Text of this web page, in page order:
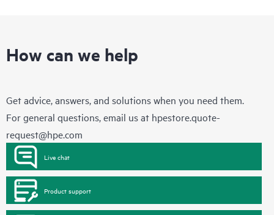
How can we help
Get advice, answers, and solutions when you need them.
For general questions, email us at hpestore.quote-
request@hpe.com
Live chat
Product support